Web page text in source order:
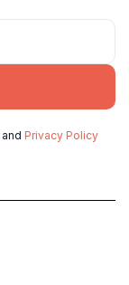
and Privacy Policy